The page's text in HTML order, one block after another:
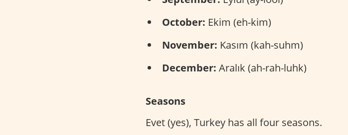
October: Ekim (eh-kim)
November: Kasım (kah-suhm)
December: Aralık (ah-rah-luhk)
Seasons
Evet (yes), Turkey has all four seasons.